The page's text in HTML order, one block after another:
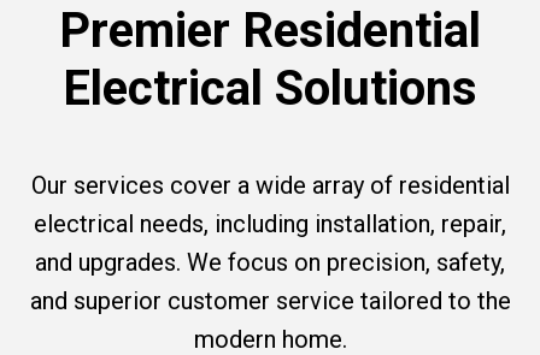
Premier Residential
Electrical Solutions
Our services cover a wide array of residential
electrical needs, including installation, repair,
and upgrades. We focus on precision, safety,
and superior customer service tailored to the
modern home.